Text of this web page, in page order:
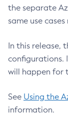
the separate
same use
In this release,
configurations.
will happen for
See Using the
information.